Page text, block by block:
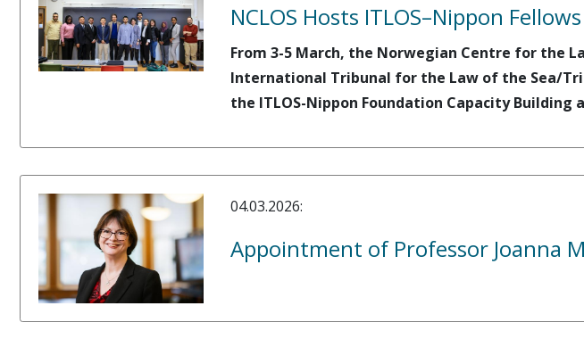
NCLOS Hosts ITLOS–Nippon
From 3-5 March, the Norwegian Centre for the
International Tribunal for the Law of the Sea/
the ITLOS-Nippon Foundation Capacity Building
04.03.2026:
Appointment of Professor Joanna